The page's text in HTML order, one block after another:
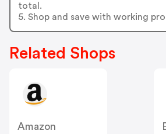
total.
5. Shop and save with working
Related Shops
Amazon